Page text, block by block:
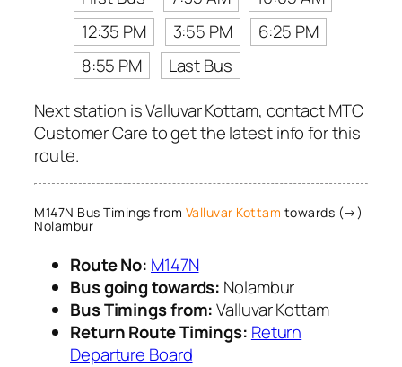
12:35 PM
3:55 PM
6:25 PM
8:55 PM
Last Bus
Next station is Valluvar Kottam, contact MTC
Customer Care to get the latest info for this
route.
M147N Bus Timings from Valluvar Kottam towards (→)
Nolambur
Route No: M147N
Bus going towards: Nolambur
Bus Timings from:Valluvar Kottam
Return Route Timings: Return
Departure Board